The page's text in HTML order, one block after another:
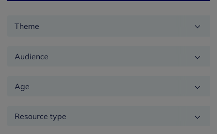
Theme
Audience
Age
Resource type